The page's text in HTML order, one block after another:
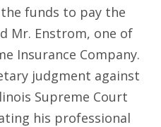
funds to pay the
Mr. Enstrom, one of
Insurance Company.
judgment against
Supreme Court
his professional